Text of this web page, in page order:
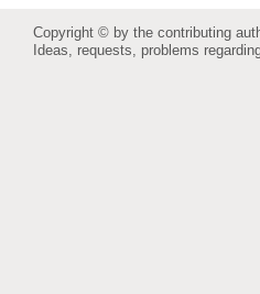
Copyright © by the contributing
Ideas, requests, problems